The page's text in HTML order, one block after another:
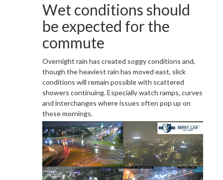
Wet conditions should
be expected for the
commute
Overnight rain has created soggy conditions and,
though the heaviest rain has moved east, slick
conditions will remain possible with scattered
showers continuing. Especially watch ramps, curves
and interchanges where issues often pop up on
these mornings.